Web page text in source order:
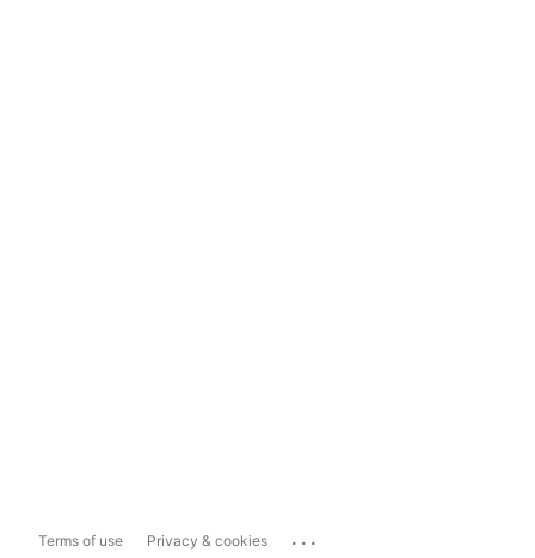
Terms of use Privacy & cookies ...